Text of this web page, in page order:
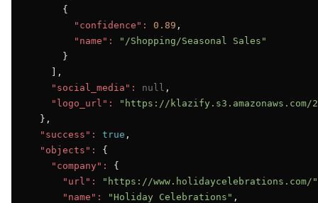
      {
"confidence":
0.89 ,
"name":
"/Shopping/Seasonal Sales"
      }
    ],
"social_media":
null ,
"logo_url":
"https://klazify.s3.amazonaws.com/
  },
"success":
true ,
"objects":
{
"company":
{
"url":
"https://www.holidaycelebrations.com/"
"name":
"Holiday Celebrations" ,